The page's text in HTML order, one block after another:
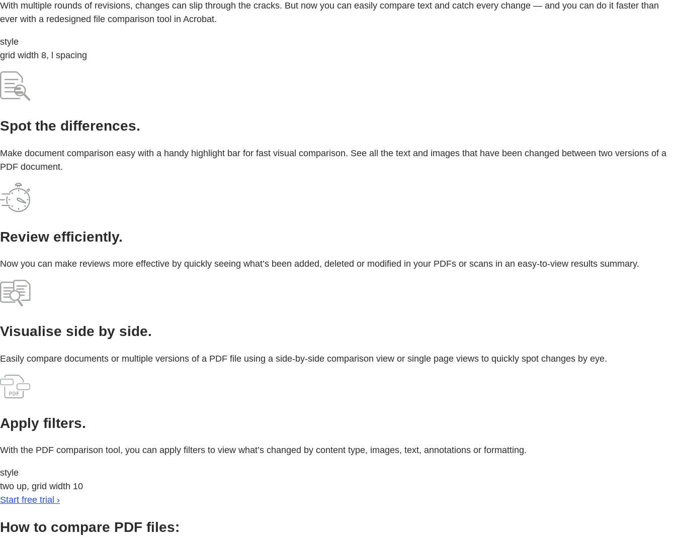
With multiple rounds of revisions, changes can slip through the cracks. But now you can easily compare text and catch every change — and you can do it faster than
ever with a redesigned file comparison tool in Acrobat.
style
grid width 8, l spacing
Spot the differences.
Make document comparison easy with a handy highlight bar for fast visual comparison. See all the text and images that have been changed between two versions of a
PDF document.
Review efficiently.
Now you can make reviews more effective by quickly seeing what’s been added, deleted or modified in your PDFs or scans in an easy-to-view results summary.
Visualise side by side.
Easily compare documents or multiple versions of a PDF file using a side-by-side comparison view or single page views to quickly spot changes by eye.
Apply filters.
With the PDF comparison tool, you can apply filters to view what’s changed by content type, images, text, annotations or formatting.
style
two up, grid width 10
Start free trial ›
How to compare PDF files: